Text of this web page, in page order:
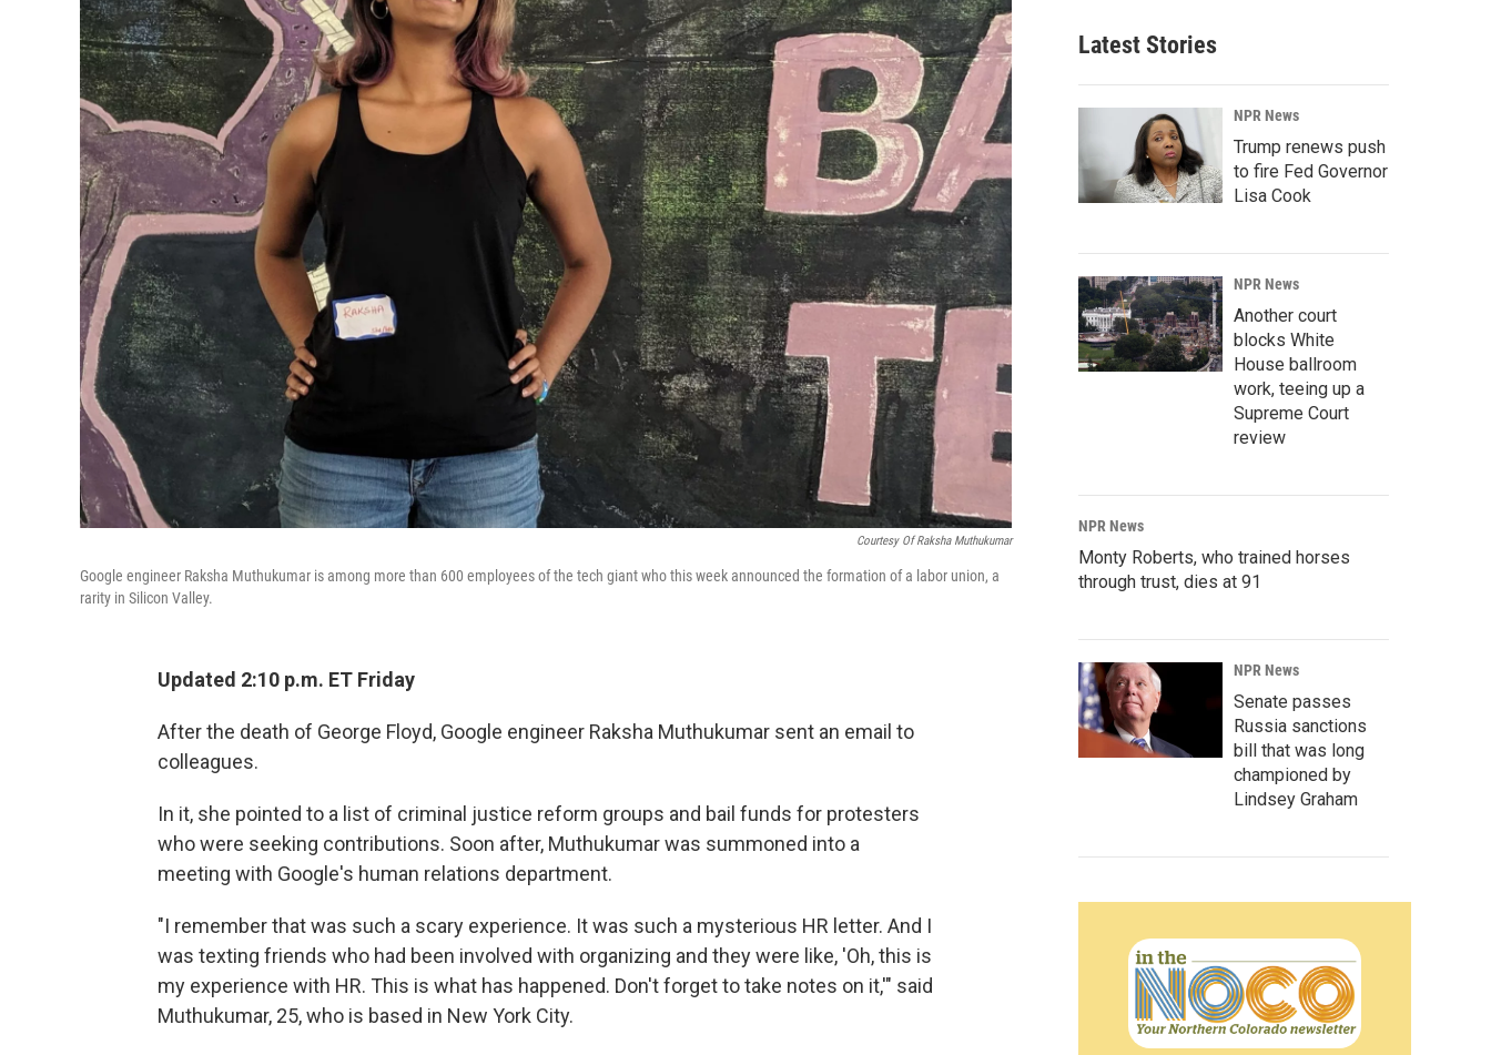
Courtesy Of Raksha Muthukumar
Google engineer Raksha Muthukumar is among more than 600 employees of the tech giant who this week announced the formation of a labor union, a
rarity in Silicon Valley.
Updated 2:10 p.m. ET Friday
After the death of George Floyd, Google engineer Raksha Muthukumar sent an email to
colleagues.
In it, she pointed to a list of criminal justice reform groups and bail funds for protesters
who were seeking contributions. Soon after, Muthukumar was summoned into a
meeting with Google's human relations department.
"I remember that was such a scary experience. It was such a mysterious HR letter. And I
was texting friends who had been involved with organizing and they were like, 'Oh, this is
my experience with HR. This is what has happened. Don't forget to take notes on it,'" said
Muthukumar, 25, who is based in New York City.
Latest Stories
NPR News
Trump renews push
to fire Fed Governor
Lisa Cook
NPR News
Another court
blocks White
House ballroom
work, teeing up a
Supreme Court
review
NPR News
Monty Roberts, who trained horses
through trust, dies at 91
NPR News
Senate passes
Russia sanctions
bill that was long
championed by
Lindsey Graham